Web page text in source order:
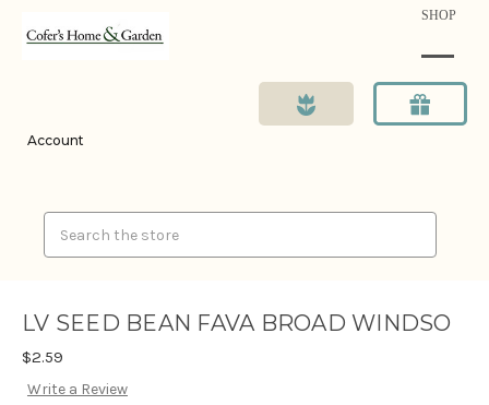
SHOP
Account
LV SEED BEAN FAVA BROAD WINDSO
$2.59
Write a Review